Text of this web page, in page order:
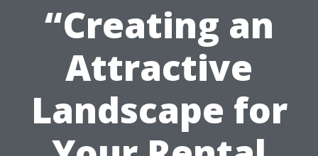
“Creating an
Attractive
Landscape for